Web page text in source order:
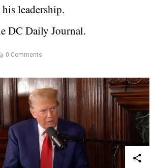
leadership.
DC Daily Journal.
0 Comments